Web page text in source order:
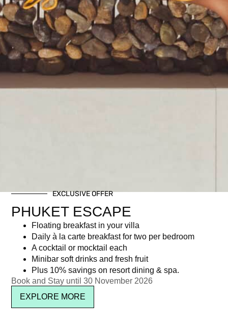
EXCLUSIVE OFFER
PHUKET ESCAPE
Floating breakfast in your villa
Daily à la carte breakfast for two per bedroom
A cocktail or mocktail each
Minibar soft drinks and fresh fruit
Plus 10% savings on resort dining & spa.
Book and Stay until 30 November 2026
EXPLORE MORE